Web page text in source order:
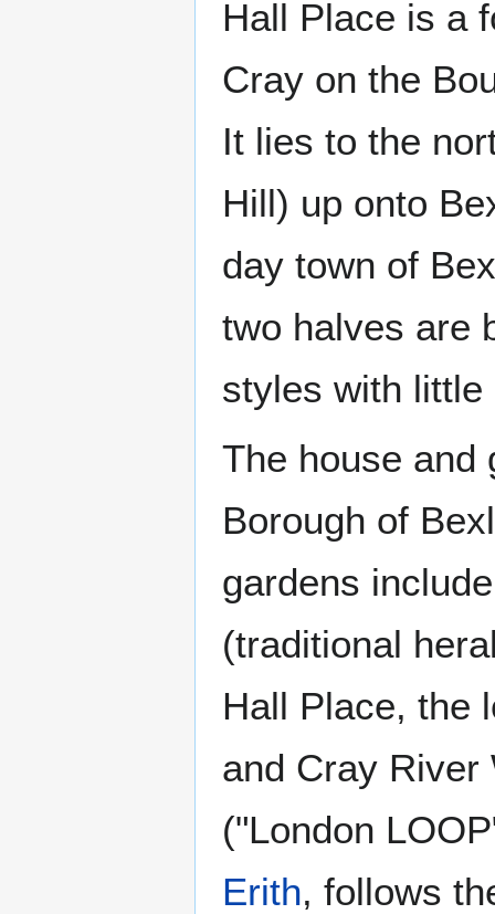
Hall Place is a
Cray on the
It lies to the
Hill) up onto
day town of
two halves are
styles with
The house and
Borough of
gardens
(traditional
Hall Place, the
and Cray River
("London
Erith, follows